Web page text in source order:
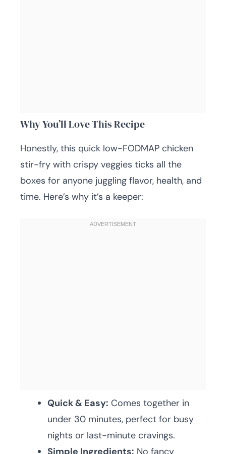
Why You’ll Love This Recipe
Honestly, this quick low-FODMAP chicken
stir-fry with crispy veggies ticks all the
boxes for anyone juggling flavor, health, and
time. Here’s why it’s a keeper:
Quick & Easy: Comes together in
under 30 minutes, perfect for busy
nights or last-minute cravings.
Simple Ingredients: No fancy